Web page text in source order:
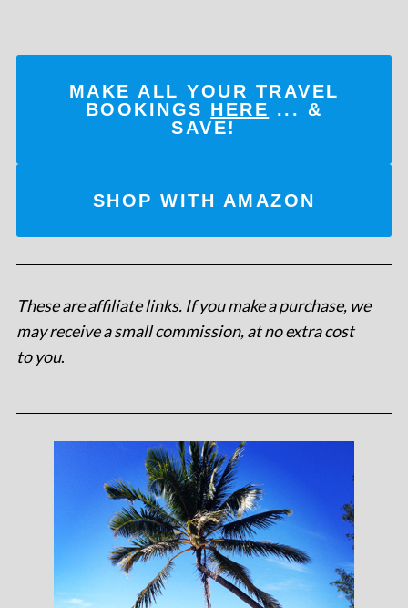
MAKE ALL YOUR TRAVEL
BOOKINGS HERE ... &
SAVE!
SHOP WITH AMAZON
These are affiliate links. If you make a purchase, we
may receive a small commission, at no extra cost
to you.